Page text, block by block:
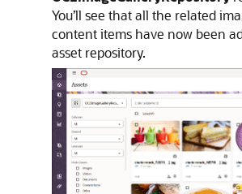
You’ll see that all the related
content items have now been
asset repository.